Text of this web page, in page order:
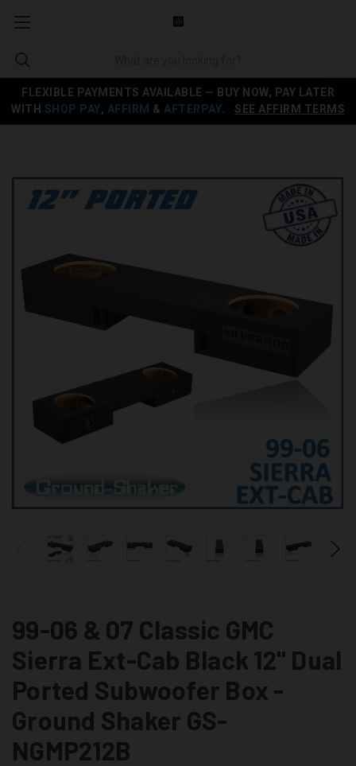
FLEXIBLE PAYMENTS AVAILABLE — BUY NOW, PAY LATER
WITH SHOP PAY, AFFIRM & AFTERPAY SEE AFFIRM TERMS
99-06 & 07 Classic GMC
Sierra Ext-Cab Black 12" Dual
Ported Subwoofer Box -
Ground Shaker GS-
NGMP212B